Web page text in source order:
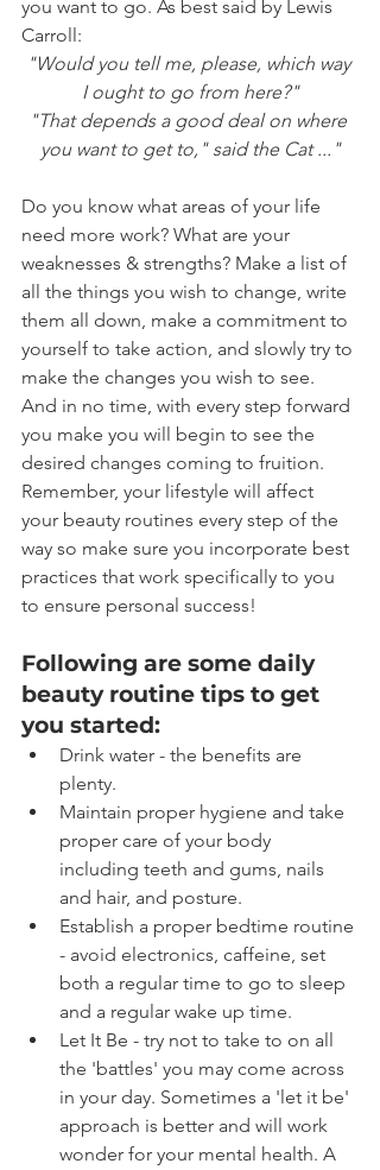
you want to go. As best said by Lewis
Carroll:
"Would you tell me, please, which way
I ought to go from here?"
"That depends a good deal on where
you want to get to," said the Cat ..."
Do you know what areas of your life
need more work? What are your
weaknesses & strengths? Make a list of
all the things you wish to change, write
them all down, make a commitment to
yourself to take action, and slowly try to
make the changes you wish to see.
And in no time, with every step forward
you make you will begin to see the
desired changes coming to fruition.
Remember, your lifestyle will affect
your beauty routines every step of the
way so make sure you incorporate best
practices that work specifically to you
to ensure personal success!
Following are some daily
beauty routine tips to get
you started:
Drink water - the benefits are
plenty.
Maintain proper hygiene and take
proper care of your body
including teeth and gums, nails
and hair, and posture.
Establish a proper bedtime routine
- avoid electronics, caffeine, set
both a regular time to go to sleep
and a regular wake up time.
Let It Be - try not to take to on all
the 'battles' you may come across
in your day. Sometimes a 'let it be'
approach is better and will work
wonder for your mental health. A